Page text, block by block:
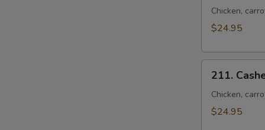
Pao
Chicken
Ear
Chicken,
$24.95
Cashew
Chicken
Cat
211.
Chicken,
$24.95